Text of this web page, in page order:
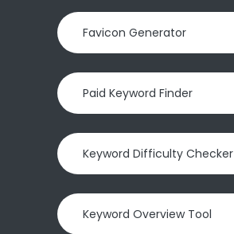
Favicon Generator
Paid Keyword Finder
Keyword Difficulty Checker
Keyword Overview Tool